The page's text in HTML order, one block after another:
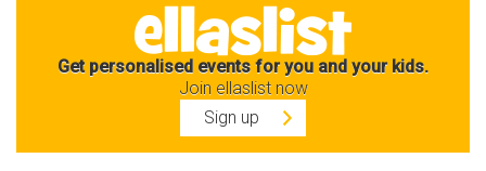
Get personalised events for you and your kids.
Join ellaslist now
Sign up